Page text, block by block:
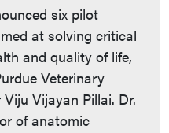
six pilot
at solving critical
and quality of life,
Veterinary
Vijayan Pillai. Dr.
of anatomic